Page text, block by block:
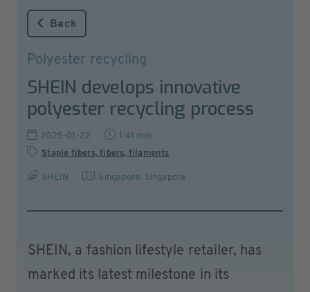
Back
Polyester recycling
SHEIN develops innovative
polyester recycling process
2025-01-22
1:41 min
Staple fibers, fibers, filaments
SHEIN Singapore, Singapore
SHEIN, a fashion lifestyle retailer, has
marked its latest milestone in its